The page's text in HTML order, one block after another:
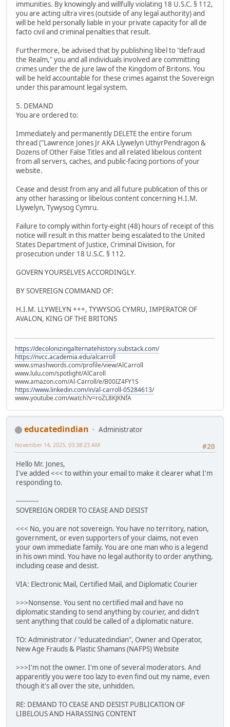
immunities. By knowingly and willfully violating 18 U.S.C. § 112,
you are acting ultra vires (outside of any legal authority) and
will be held personally liable in your private capacity for all de
facto civil and criminal penalties that result.
Furthermore, be advised that by publishing libel to "defraud
the Realm," you and all individuals involved are committing
crimes under the de jure law of the Kingdom of Britons. You
will be held accountable for these crimes against the Sovereign
under this paramount legal system.
5. DEMAND
You are ordered to:
Immediately and permanently DELETE the entire forum
thread ("Lawrence Jones Jr AKA Llywelyn UthyrPendragon &
Dozens of Other False Titles and all related libelous content
from all servers, caches, and public-facing portions of your
website.
Cease and desist from any and all future publication of this or
any other harassing or libelous content concerning H.I.M.
Llywelyn, Tywysog Cymru.
Failure to comply within forty-eight (48) hours of receipt of this
notice will result in this matter being escalated to the United
States Department of Justice, Criminal Division, for
prosecution under 18 U.S.C. § 112.
GOVERN YOURSELVES ACCORDINGLY.
BY SOVEREIGN COMMAND OF:
H.I.M. LLYWELYN +++, TYWYSOG CYMRU, IMPERATOR OF
AVALON, KING OF THE BRITONS
https://decolonizingalternatehistory.substack.com/
https://nvcc.academia.edu/alcarroll
www.smashwords.com/profile/view/AlCarroll
www.lulu.com/spotlight/AlCaroll
www.amazon.com/Al-Carroll/e/B00IZ4FY1S
https://www.linkedin.com/in/al-carroll-05284613/
www.youtube.com/watch?v=roZL8KJKNfA
educatedindian
Administrator
#20
November 14, 2025, 03:38:23 AM
Hello Mr. Jones,
I've added <<< to within your email to make it clearer what I'm
responding to.
-----------
SOVEREIGN ORDER TO CEASE AND DESIST
<<< No, you are not sovereign. You have no territory, nation,
government, or even supporters of your claims, not even
your own immediate family. You are one man who is a legend
in his own mind. You have no legal authority to order anything,
including cease and desist.
VIA: Electronic Mail, Certified Mail, and Diplomatic Courier
>>>Nonsense. You sent no certified mail and have no
diplomatic standing to send anything by courier, and didn't
sent anything that could be called of a diplomatic nature.
TO: Administrator / "educatedindian", Owner and Operator,
New Age Frauds & Plastic Shamans (NAFPS) Website
>>>I'm not the owner. I'm one of several moderators. And
apparently you were too lazy to even find out my name, even
though it's all over the site, unhidden.
RE: DEMAND TO CEASE AND DESIST PUBLICATION OF
LIBELOUS AND HARASSING CONTENT